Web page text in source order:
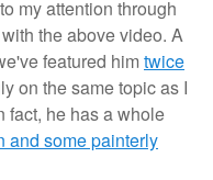
my attention through
the above video. A
featured himtwice
on the same topic as I
fact, he has a whole
and some painterly